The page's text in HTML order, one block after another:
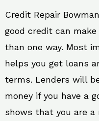
Credit Repair
good credit can
than one way. Most
helps you get loans
terms. Lenders will
money if you have a
shows that you are a